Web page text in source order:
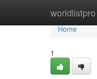
worldlistpro
Home
Home
1